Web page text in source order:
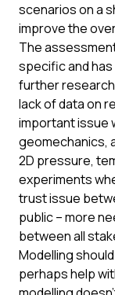
scenarios on a
improve the
The
specific and has
further
lack of data on
important issue
geomechanics,
2D pressure,
experiments
trust issue
public – more
between all
Modelling
perhaps help